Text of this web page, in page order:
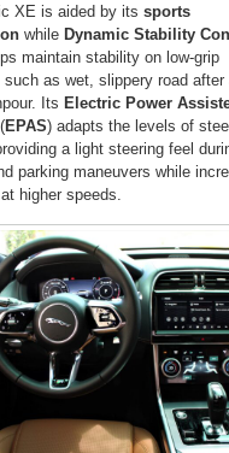
XE is aided by its sports
while Dynamic Stability
maintain stability on low-grip
such as wet, slippery road after
Its Electric Power
(EPAS) adapts the levels of
a light steering feel
parking maneuvers while
higher speeds.